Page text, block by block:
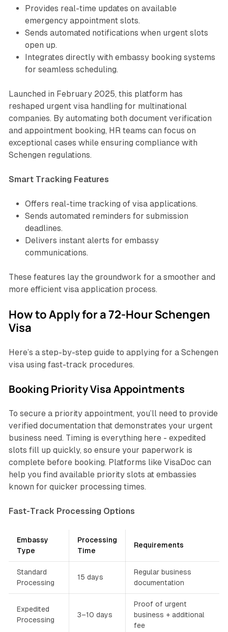
Provides real-time updates on available
emergency appointment slots.
Sends automated notifications when urgent slots
open up.
Integrates directly with embassy booking systems
for seamless scheduling.
Launched in February 2025, this platform has
reshaped urgent visa handling for multinational
companies. By automating both document verification
and appointment booking, HR teams can focus on
exceptional cases while ensuring compliance with
Schengen regulations.
Smart Tracking Features
Offers real-time tracking of visa applications.
Sends automated reminders for submission
deadlines.
Delivers instant alerts for embassy
communications.
These features lay the groundwork for a smoother and
more efficient visa application process.
How to Apply for a 72-Hour Schengen
Visa
Here’s a step-by-step guide to applying for a Schengen
visa using fast-track procedures.
Booking Priority Visa Appointments
To secure a priority appointment, you’ll need to provide
verified documentation that demonstrates your urgent
business need. Timing is everything here - expedited
slots fill up quickly, so ensure your paperwork is
complete before booking. Platforms like VisaDoc can
help you find available priority slots at embassies
known for quicker processing times.
Fast-Track Processing Options
Embassy
Type
Processing
Time
Requirements
Standard
Processing
15 days
Regular business
documentation
Expedited
Processing
3–10 days
Proof of urgent
business + additional
fee